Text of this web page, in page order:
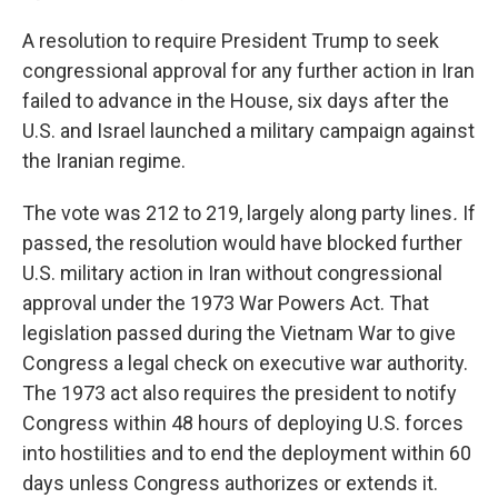
A resolution to require President Trump to seek
congressional approval for any further action in Iran
failed to advance in the House, six days after the
U.S. and Israel launched a military campaign against
the Iranian regime.
The vote was 212 to 219, largely along party lines. If
passed, the resolution would have blocked further
U.S. military action in Iran without congressional
approval under the 1973 War Powers Act. That
legislation passed during the Vietnam War to give
Congress a legal check on executive war authority.
The 1973 act also requires the president to notify
Congress within 48 hours of deploying U.S. forces
into hostilities and to end the deployment within 60
days unless Congress authorizes or extends it.